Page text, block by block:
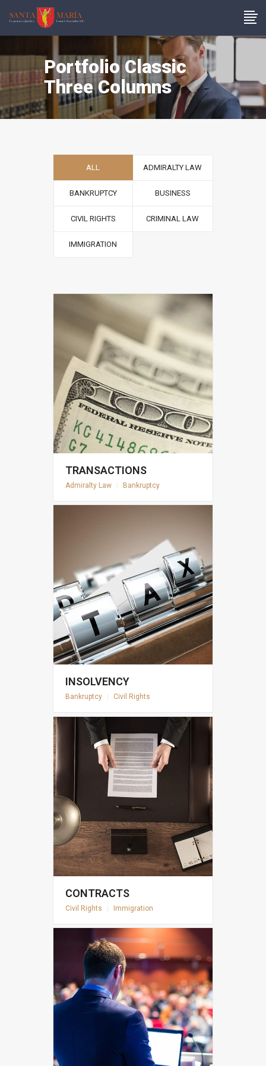
Portfolio Classic
Three Columns
ALL ADMIRALTY LAW
BANKRUPTCY BUSINESS
CIVIL RIGHTS CRIMINAL LAW
IMMIGRATION
TRANSACTIONS
Admiralty Law Bankruptcy
INSOLVENCY
Bankruptcy Civil Rights
CONTRACTS
Civil Rights Immigration